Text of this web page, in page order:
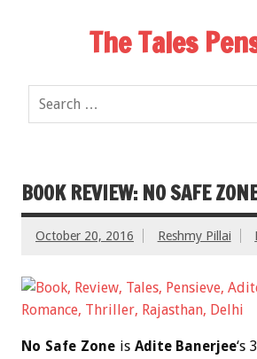
The Tales
BOOK REVIEW: NO SAFE
October 20, 2016 Reshmy Pillai
No Safe Zoneis Adite Banerjee‘s